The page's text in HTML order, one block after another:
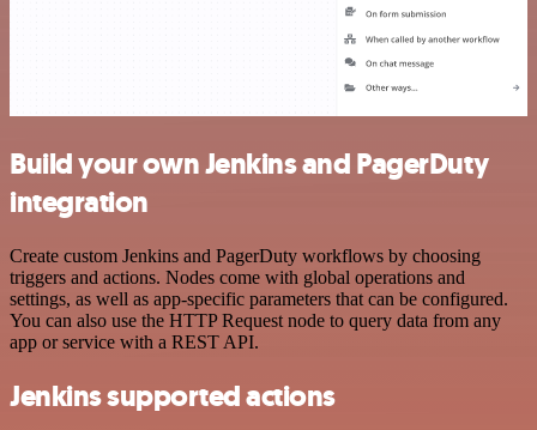
Build your own Jenkins and PagerDuty
integration
Create custom Jenkins and PagerDuty workflows by choosing
triggers and actions. Nodes come with global operations and
settings, as well as app-specific parameters that can be configured.
You can also use the HTTP Request node to query data from any
app or service with a REST API.
Jenkins supported actions